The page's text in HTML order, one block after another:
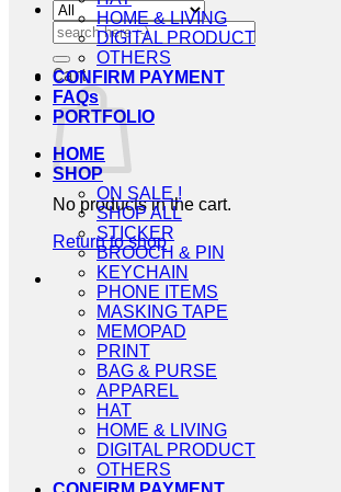
Search
for:
Cart
No products in the cart.
Return to shop
HOME & LIVING
DIGITAL PRODUCT
OTHERS
CONFIRM PAYMENT
FAQs
PORTFOLIO
HOME
SHOP
ON SALE !
SHOP ALL
STICKER
BROOCH & PIN
KEYCHAIN
PHONE ITEMS
MASKING TAPE
MEMOPAD
PRINT
BAG & PURSE
APPAREL
HAT
HOME & LIVING
DIGITAL PRODUCT
OTHERS